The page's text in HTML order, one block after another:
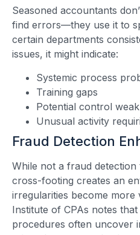
Seasoned accountants
find errors—they use it to
certain departments
issues, it might indicate:
Systemic process
Training gaps
Potential control
Unusual activity
Fraud Detection
While not a fraud
cross-footing creates an
irregularities become more
Institute of CPAs notes
procedures often uncover